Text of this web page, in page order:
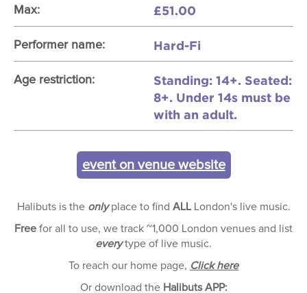
Max: £51.00
Performer name: Hard-Fi
Age restriction:
Standing: 14+. Seated:
8+. Under 14s must be
with an adult.
event on venue website
Halibuts is the onlyplace to find ALLLondon's live music.
Free for all to use, we track ~1,000 London venues and list
everytype of live music.
To reach our home page, Click here
Or download the Halibuts APP: